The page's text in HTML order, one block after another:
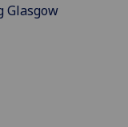
Glasgow